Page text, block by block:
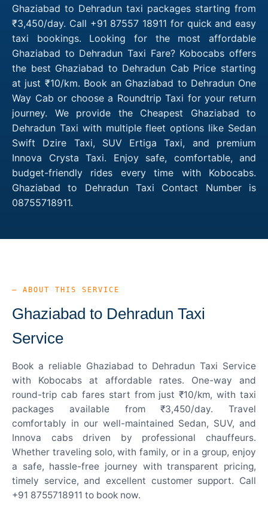
Ghaziabad to Dehradun taxi packages starting from
₹3,450/day. Call +91 87557 18911 for quick and easy
taxi bookings. Looking for the most affordable
Ghaziabad to Dehradun Taxi Fare? Kobocabs offers
the best Ghaziabad to Dehradun Cab Price starting
at just ₹10/km. Book an Ghaziabad to Dehradun One
Way Cab or choose a Roundtrip Taxi for your return
journey. We provide the Cheapest Ghaziabad to
Dehradun Taxi with multiple fleet options like Sedan
Swift Dzire Taxi, SUV Ertiga Taxi, and premium
Innova Crysta Taxi. Enjoy safe, comfortable, and
budget-friendly rides every time with Kobocabs.
Ghaziabad to Dehradun Taxi Contact Number is
08755718911.
— ABOUT THIS SERVICE
Ghaziabad to Dehradun Taxi
Service
Book a reliable Ghaziabad to Dehradun Taxi Service
with Kobocabs at affordable rates. One-way and
round-trip cab fares start from just ₹10/km, with taxi
packages available from ₹3,450/day. Travel
comfortably in our well-maintained Sedan, SUV, and
Innova cabs driven by professional chauffeurs.
Whether traveling solo, with family, or in a group, enjoy
a safe, hassle-free journey with transparent pricing,
timely service, and excellent customer support. Call
+91 8755718911 to book now.